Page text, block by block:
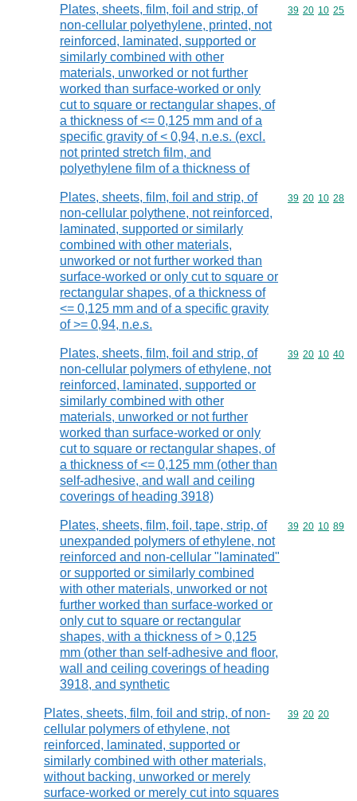
Plates, sheets, film, foil and strip, of
non-cellular polyethylene, printed, not
reinforced, laminated, supported or
similarly combined with other
materials, unworked or not further
worked than surface-worked or only
cut to square or rectangular shapes, of
a thickness of <= 0,125 mm and of a
specific gravity of < 0,94, n.e.s. (excl.
not printed stretch film, and
polyethylene film of a thickness of
Commodity
39 20 10 25
Plates, sheets, film, foil and strip, of
non-cellular polythene, not reinforced,
laminated, supported or similarly
combined with other materials,
unworked or not further worked than
surface-worked or only cut to square or
rectangular shapes, of a thickness of
<= 0,125 mm and of a specific gravity
of >= 0,94, n.e.s.
Commodity
39 20 10 28
Plates, sheets, film, foil and strip, of
non-cellular polymers of ethylene, not
reinforced, laminated, supported or
similarly combined with other
materials, unworked or not further
worked than surface-worked or only
cut to square or rectangular shapes, of
a thickness of <= 0,125 mm (other than
self-adhesive, and wall and ceiling
coverings of heading 3918)
Commodity
39 20 10 40
Plates, sheets, film, foil, tape, strip, of
unexpanded polymers of ethylene, not
reinforced and non-cellular "laminated"
or supported or similarly combined
with other materials, unworked or not
further worked than surface-worked or
only cut to square or rectangular
shapes, with a thickness of > 0,125
mm (other than self-adhesive and floor,
wall and ceiling coverings of heading
3918, and synthetic
Commodity
39 20 10 89
Plates, sheets, film, foil and strip, of non-
cellular polymers of ethylene, not
reinforced, laminated, supported or
similarly combined with other materials,
without backing, unworked or merely
surface-worked or merely cut into squares
Commodity
39 20 20